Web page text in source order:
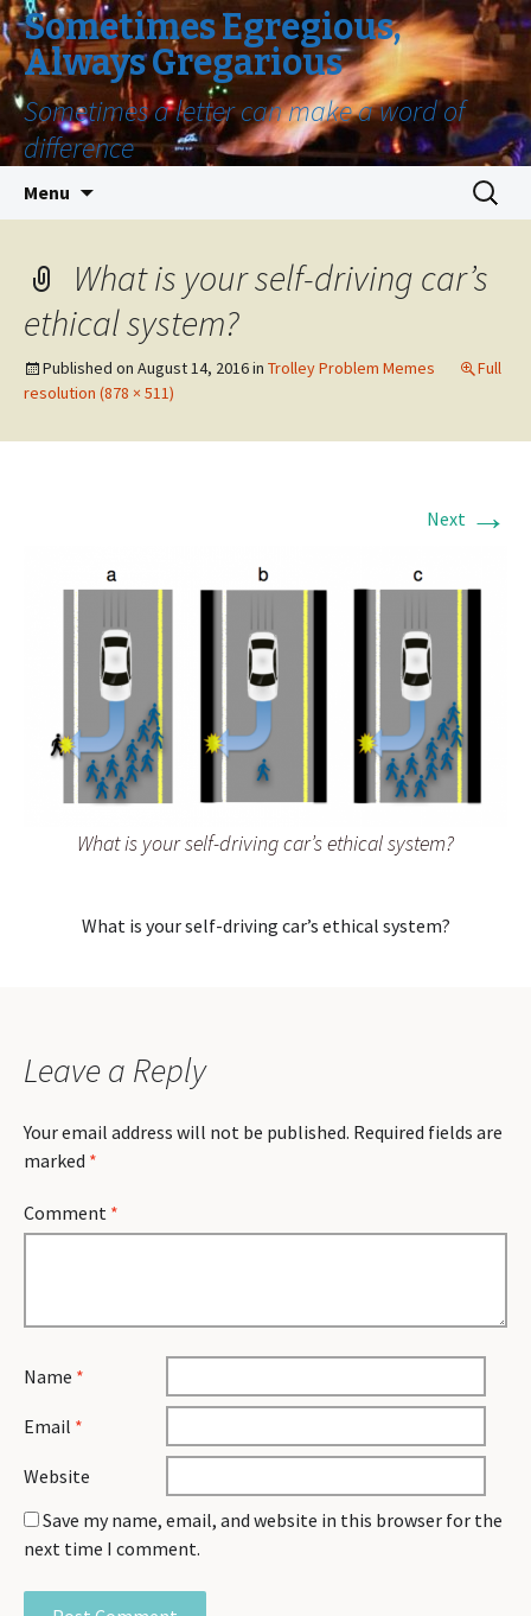
Sometimes Egregious,
Always Gregarious
Sometimes a letter can make a word of
difference
Menu
Search
for:
What is your self-driving car’s
ethical system?
Published on August 14, 2016in Trolley Problem Memes
Full
resolution (878 × 511)
Next →
What is your self-driving car’s ethical system?
What is your self-driving car’s ethical system?
Leave a Reply
Your email address will not be published. Required fields are
marked *
Comment *
Name *
Email *
Website
Save my name, email, and website in this browser for the
next time I comment.